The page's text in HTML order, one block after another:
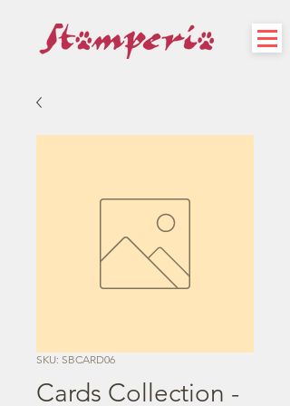
SKU: SBCARD06
Cards Collection -